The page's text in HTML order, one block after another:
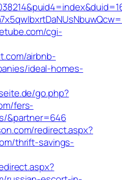
cgi-
airbnb-
ideal-homes-
go.php?
fers-
&partner=646
redirect.aspx?
thrift-savings-